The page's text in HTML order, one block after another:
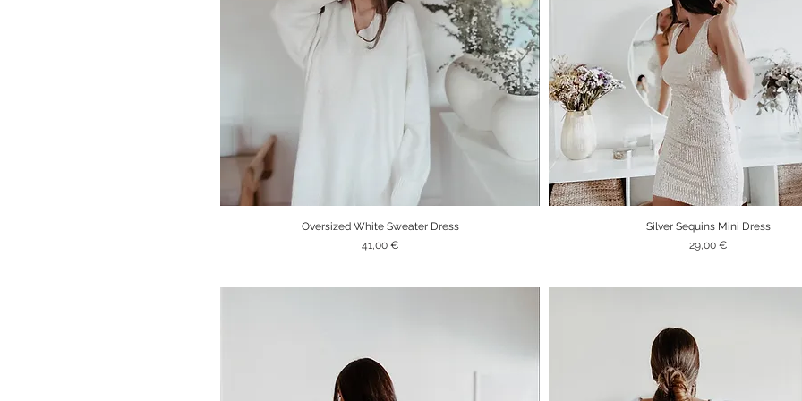
Quick View
Oversized White Sweater Dress
Price
41,00 €
Quick View
Silver Sequins Mini Dress
Price
29,00 €